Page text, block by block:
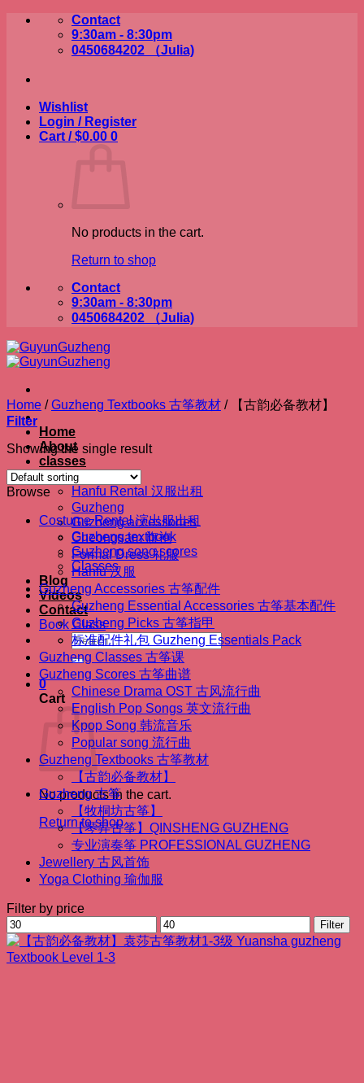
Skip
Contact
9:30am - 8:30pm
0450684202 （Julia)
Wishlist
Login / Register
Cart /$0.00 0
No products in the cart.
Return to shop
Contact
9:30am - 8:30pm
0450684202 （Julia)
Home
About
classes
Shop
Hanfu Rental 汉服出租
Guzheng
Guzheng accessories
Guzheng textbook
Guzheng song scores
Classes
Blog
Videos
Contact
Book Class
Search
for:
0
Cart
No products in the cart.
Return to shop
Home / Guzheng Textbooks 古筝教材 /【古韵必备教材】
Filter
Showing the single result
Browse
Costume Rental 演出服出租
Cheongsam 旗袍
Formal Dress 礼服
Hanfu 汉服
Guzheng Accessories 古筝配件
Guzheng Essential Accessories 古筝基本配件
Guzheng Picks 古筝指甲
标准配件礼包 Guzheng Essentials Pack
Guzheng Classes 古筝课
Guzheng Scores 古筝曲谱
Chinese Drama OST 古风流行曲
English Pop Songs 英文流行曲
Kpop Song 韩流音乐
Popular song 流行曲
Guzheng Textbooks 古筝教材
【古韵必备教材】
Guzheng 古筝
【牧桐坊古筝】
【琴昇古筝】QINSHENG GUZHENG
专业演奏筝 PROFESSIONAL GUZHENG
Jewellery 古风首饰
Yoga Clothing 瑜伽服
Filter by price
Min
price
Max
price
Filter